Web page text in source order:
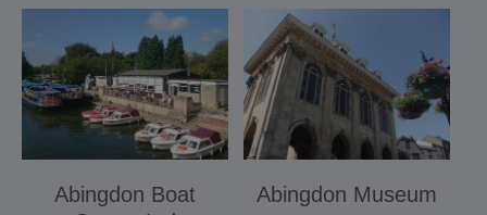
Abingdon Boat
Abingdon Museum